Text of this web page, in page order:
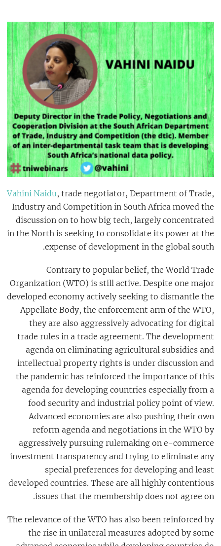
Vahini Naidu, trade negotiator, Department of Trade,
Industry and Competition in South Africa moved the
discussion on to how big tech, largely concentrated
in the North is seeking to consolidate its power at the
expense of development in the global south.
Contrary to popular belief, the World Trade
Organization (WTO) is still active. Despite one major
developed economy actively seeking to dismantle the
Appellate Body, the enforcement arm of the WTO,
they are also aggressively advocating for digital
trade rules in a trade agreement. The development
agenda on eliminating agricultural subsidies and
intellectual property rights is under discussion and
the pandemic has reinforced the importance of this
agenda for developing countries especially from a
food security and industrial policy point of view.
Advanced economies are also pushing their own
reform agenda and negotiations in the WTO by
aggressively pursuing rulemaking on e-commerce
investment transparency and trying to eliminate any
special preferences for developing and least
developed countries. These are all highly contentious
issues that the membership does not agree on.
The relevance of the WTO has also been reinforced by
the rise in unilateral measures adopted by some